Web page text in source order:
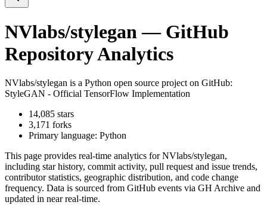
NVlabs/stylegan — GitHub
Repository Analytics
NVlabs/stylegan is a Python open source project on GitHub:
StyleGAN - Official TensorFlow Implementation
14,085 stars
3,171 forks
Primary language: Python
This page provides real-time analytics forNVlabs/stylegan,
including star history, commit activity, pull request and issue trends,
contributor statistics, geographic distribution, and code change
frequency. Data is sourced from GitHub events via GH Archive and
updated in near real-time.